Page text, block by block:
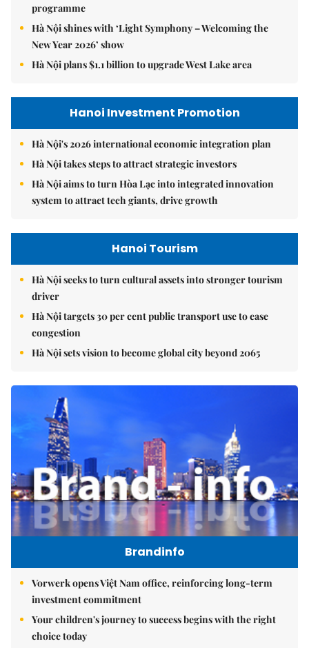
programme
Hà Nội shines with ‘Light Symphony – Welcoming the
New Year 2026’ show
Hà Nội plans $1.1 billion to upgrade West Lake area
Hanoi Investment Promotion
Hà Nội's 2026 international economic integration plan
Hà Nội takes steps to attract strategic investors
Hà Nội aims to turn Hòa Lạc into integrated innovation
system to attract tech giants, drive growth
Hanoi Tourism
Hà Nội seeks to turn cultural assets into stronger tourism
driver
Hà Nội targets 30 per cent public transport use to ease
congestion
Hà Nội sets vision to become global city beyond 2065
Brandinfo
Vorwerk opens Việt Nam office, reinforcing long-term
investment commitment
Your children's journey to success begins with the right
choice today